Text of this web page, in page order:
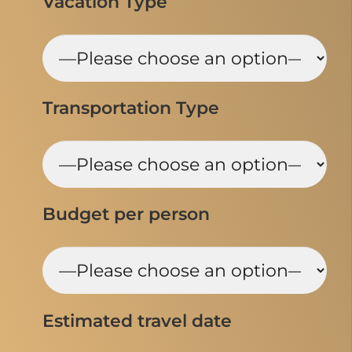
Transportation Type
Budget per person
Estimated travel date